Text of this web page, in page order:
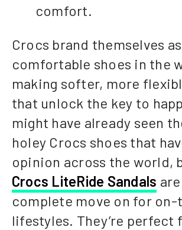
comfort.
Crocs brand themselves
comfortable shoes in the
making softer, more
that unlock the key to
might have already seen
holey Crocs shoes that
opinion across the world,
Crocs LiteRide Sandals
complete move on for on-
lifestyles. They’re perfect